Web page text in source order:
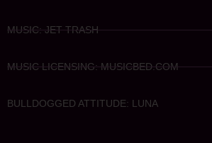
MUSIC: JET TRASH
MUSIC LICENSING: MUSICBED.COM
BULLDOGGED ATTITUDE: LUNA